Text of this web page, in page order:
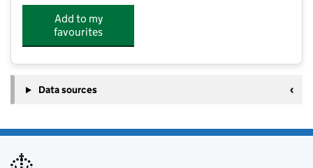
Add to my
favourites
Data sources